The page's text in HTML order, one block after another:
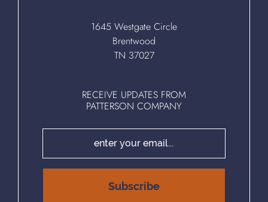
1645 Westgate Circle
Brentwood
TN 37027
RECEIVE UPDATES FROM
PATTERSON COMPANY